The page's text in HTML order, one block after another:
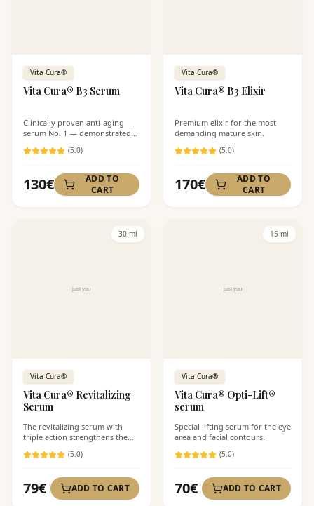
Vita Cura®
Vita Cura® B3 Serum
Clinically proven anti-aging
serum No. 1 — demonstrated
(5.0)
130€
ADD TO
CART
Vita Cura®
Vita Cura® B3 Elixir
Premium elixir for the most
demanding mature skin.
(5.0)
170€
ADD TO
CART
30 ml
Vita Cura®
Vita Cura® Revitalizing
Serum
The revitalizing serum with
triple action strengthens the
(5.0)
79€ ADD TO CART
15 ml
Vita Cura®
Vita Cura® Opti-Lift®
serum
Special lifting serum for the eye
area and facial contours.
(5.0)
70€ ADD TO CART